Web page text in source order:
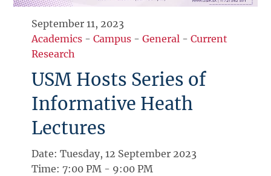
September 11, 2023
Academics -Campus -General -Current
Research
USM Hosts Series of
Informative Heath
Lectures
Date: Tuesday, 12 September 2023
Time: 7:00 PM - 9:00 PM